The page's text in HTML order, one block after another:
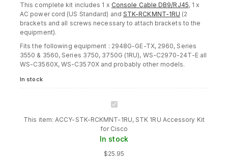
This complete kit includes 1 x Console Cable DB9/RJ45, 1 x
AC power cord (US Standard) and STK-RCKMNT-1RU (2
brackets and all screws necessary to attach brackets to the
equipment).
Fits the following equipment : 2948G-GE-TX, 2960, Series
3550 & 3560, Series 3750, 3750G (1RU), WS-C2970-24T-E all
WS-C3560X, WS-C3570X and probably other models.
In stock
ACCY-
RCKMNT-
1RU,
STK
1RU
This item: ACCY-STK-RCKMNT-1RU, STK 1RU Accessory Kit
for Cisco
In stock
$25.95